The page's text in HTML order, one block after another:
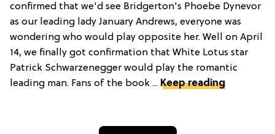
confirmed that we'd see Bridgerton's Phoebe Dynevor
as our leading lady January Andrews, everyone was
wondering who would play opposite her. Well on April
14, we finally got confirmation that White Lotus star
Patrick Schwarzenegger would play the romantic
leading man. Fans of the book ... Keep reading